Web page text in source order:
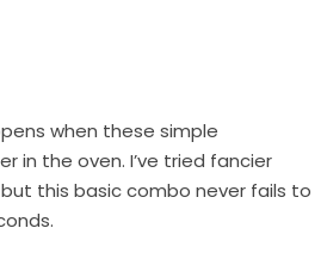
when these simple
in the oven. I’ve tried fancier
this basic combo never fails to